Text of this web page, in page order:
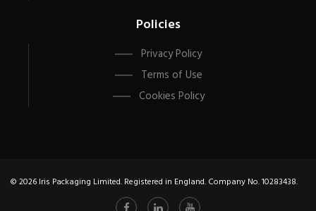
Policies
Privacy Policy
Terms of Use
Cookies Policy
© 2026 Iris Packaging Limited. Registered in England. Company No. 10283438.